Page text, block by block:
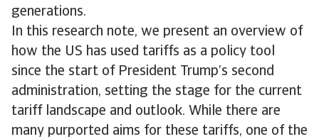
generations.
In this research note, we present an overview of
how the US has used tariffs as a policy tool
since the start of President Trump’s second
administration, setting the stage for the current
tariff landscape and outlook. While there are
many purported aims for these tariffs, one of the